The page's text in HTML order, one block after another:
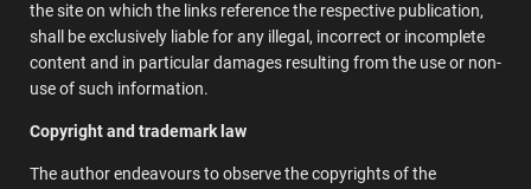
the site on which the links reference the respective publication,
shall be exclusively liable for any illegal, incorrect or incomplete
content and in particular damages resulting from the use or non-
use of such information.
Copyright and trademark law
The author endeavours to observe the copyrights of the